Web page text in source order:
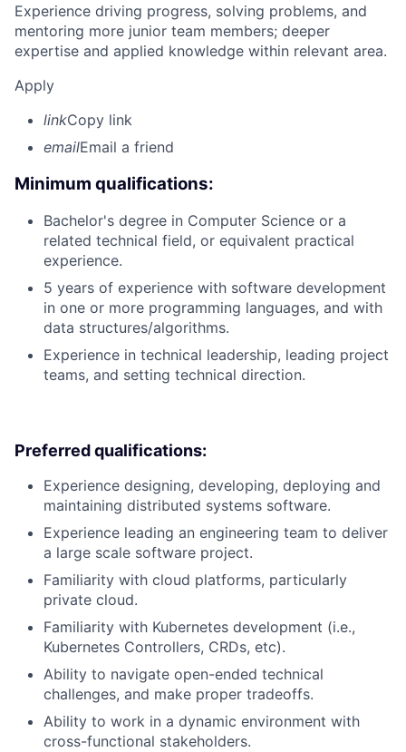
Experience driving progress, solving problems, and
mentoring more junior team members; deeper
expertise and applied knowledge within relevant area.
Apply
linkCopy link
emailEmail a friend
Minimum qualifications:
Bachelor's degree in Computer Science or a
related technical field, or equivalent practical
experience.
5 years of experience with software development
in one or more programming languages, and with
data structures/algorithms.
Experience in technical leadership, leading project
teams, and setting technical direction.
Preferred qualifications:
Experience designing, developing, deploying and
maintaining distributed systems software.
Experience leading an engineering team to deliver
a large scale software project.
Familiarity with cloud platforms, particularly
private cloud.
Familiarity with Kubernetes development (i.e.,
Kubernetes Controllers, CRDs, etc).
Ability to navigate open-ended technical
challenges, and make proper tradeoffs.
Ability to work in a dynamic environment with
cross-functional stakeholders.